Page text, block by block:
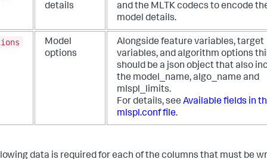
details
and the MLTK codecs to encode
model details.
Model
options
Alongside feature variables, target
variables, and algorithm options
should be a json object that also
the model_name, algo_name and
mlspl_limits.
For details, see Available fields in
mlspl.conf file.
data is required for each of the columns that must be